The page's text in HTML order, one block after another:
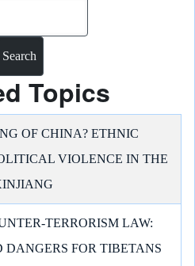
Topics
OF CHINA? ETHNIC
VIOLENCE IN THE
TERRORISM LAW:
FOR TIBETANS